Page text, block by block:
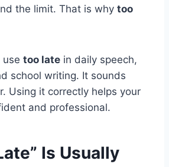
the limit. That is why too
use too late in daily speech,
school writing. It sounds
Using it correctly helps your
and professional.
Is Usually